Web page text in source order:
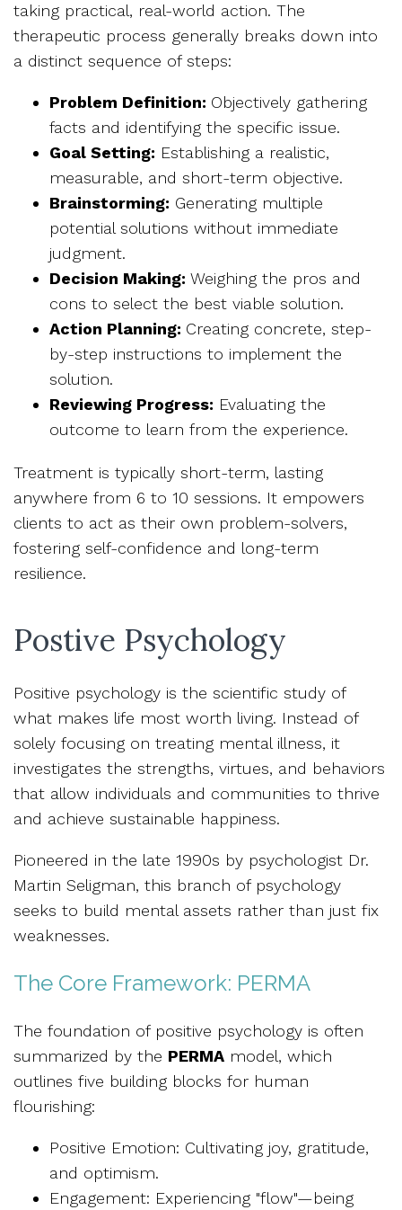
taking practical, real-world action. The
therapeutic process generally breaks down into
a distinct sequence of steps:
Problem Definition: Objectively gathering
facts and identifying the specific issue.
Goal Setting: Establishing a realistic,
measurable, and short-term objective.
Brainstorming: Generating multiple
potential solutions without immediate
judgment.
Decision Making: Weighing the pros and
cons to select the best viable solution.
Action Planning: Creating concrete, step-
by-step instructions to implement the
solution.
Reviewing Progress: Evaluating the
outcome to learn from the experience.
Treatment is typically short-term, lasting
anywhere from 6 to 10 sessions. It empowers
clients to act as their own problem-solvers,
fostering self-confidence and long-term
resilience.
Postive Psychology
Positive psychology is the scientific study of
what makes life most worth living. Instead of
solely focusing on treating mental illness, it
investigates the strengths, virtues, and behaviors
that allow individuals and communities to thrive
and achieve sustainable happiness.
Pioneered in the late 1990s by psychologist Dr.
Martin Seligman, this branch of psychology
seeks to build mental assets rather than just fix
weaknesses.
The Core Framework: PERMA
The foundation of positive psychology is often
summarized by the PERMA model, which
outlines five building blocks for human
flourishing:
Positive Emotion: Cultivating joy, gratitude,
and optimism.
Engagement: Experiencing "flow"—being